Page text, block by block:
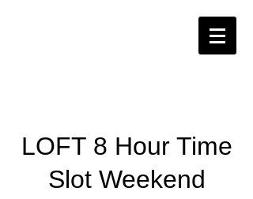
LOFT 8 Hour Time
Slot Weekend